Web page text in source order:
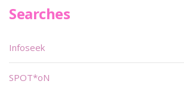
Searches
Infoseek
SPOT*oN